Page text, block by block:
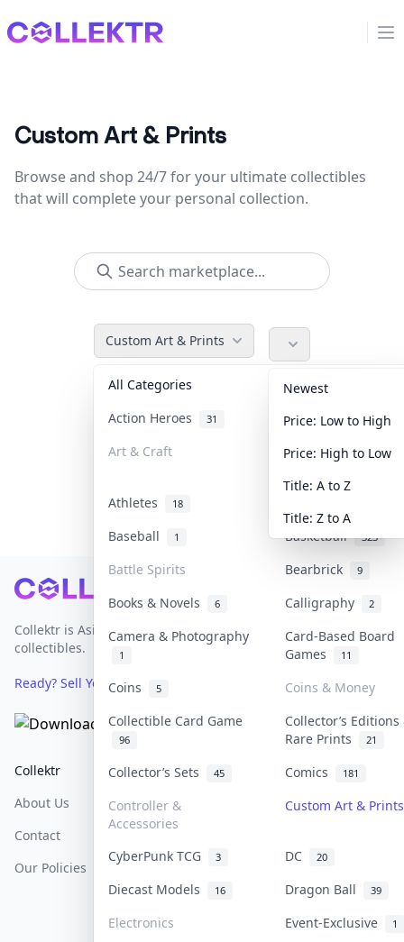
Collektr
Custom Art & Prints
Browse and shop 24/7 for your ultimate collectibles
that will complete your personal collection.
Custom Art & Prints
All Categories Accessories
Action Heroes 31 Anime 103
Art & Craft Art & Designer
Athletes 18
Baseball
1 Basketball 323
Battle Spirits Bearbrick 9
Books & Novels 6 Calligraphy 2
Camera & Photography
1
Card-Based Board
Games
11
Coins 5
Coins & Money
Collectible Card Game
96
Collector’s Editions
Rare Prints
21
Collector’s Sets 45 Comics 181
Controller &
Accessories
Custom Art & Prints
CyberPunk TCG 3 DC 20
Diecast Models 16 Dragon Ball 39
Electronics Event-Exclusive 1
Newest
Price: Low to High
Price: High to Low
Title: A to Z
Title: Z to A
Footer
Collektr is Asia's premier live bidding platform for
collectibles.
Ready? Sell Your Items on Collektr now
Collektr
About Us
Contact
Our Policies
FAQ
Sell On Collektr
Help & Support
Shipping
Privacy Policy
Content Policy